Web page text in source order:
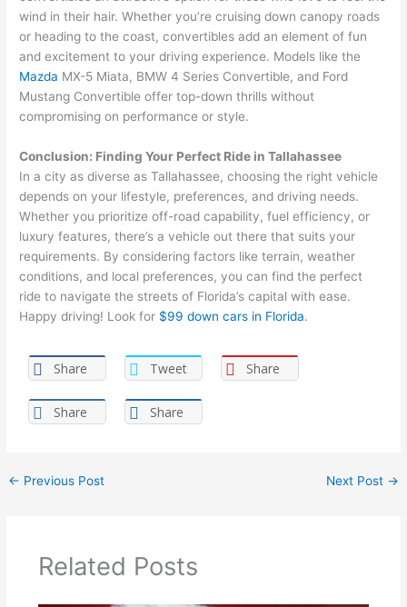
wind in their hair. Whether you’re cruising down canopy roads
or heading to the coast, convertibles add an element of fun
and excitement to your driving experience. Models like the
Mazda MX-5 Miata, BMW 4 Series Convertible, and Ford
Mustang Convertible offer top-down thrills without
compromising on performance or style.
Conclusion: Finding Your Perfect Ride in Tallahassee
In a city as diverse as Tallahassee, choosing the right vehicle
depends on your lifestyle, preferences, and driving needs.
Whether you prioritize off-road capability, fuel efficiency, or
luxury features, there’s a vehicle out there that suits your
requirements. By considering factors like terrain, weather
conditions, and local preferences, you can find the perfect
ride to navigate the streets of Florida’s capital with ease.
Happy driving! Look for $99 down cars in Florida.
Share Tweet Share
Share Share
← Previous Post Next Post →
Related Posts